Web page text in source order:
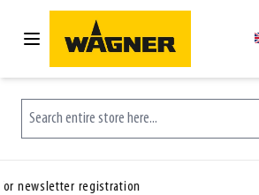
Skip to Content
Search entire store here...
Over 150.000 customers